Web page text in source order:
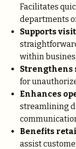
Facilitates
departments
Supports
within
Strengthens
for
Enhances
streamlining
Benefits
assist